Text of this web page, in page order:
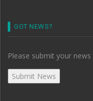
GOT NEWS?
Please submit your news